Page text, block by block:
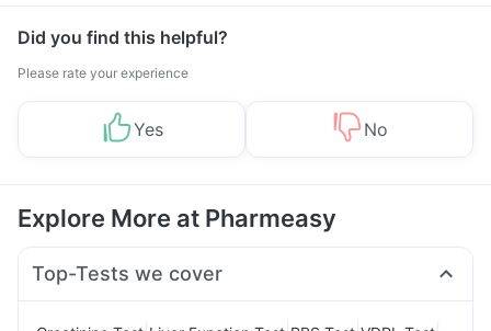
Did you find this helpful?
Please rate your experience
Yes No
Explore More at Pharmeasy
Top-Tests we cover